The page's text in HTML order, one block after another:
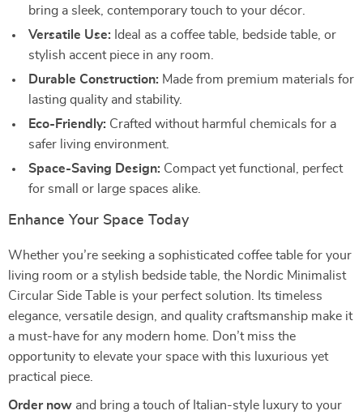
bring a sleek, contemporary touch to your décor.
Versatile Use: Ideal as a coffee table, bedside table, or
stylish accent piece in any room.
Durable Construction: Made from premium materials for
lasting quality and stability.
Eco-Friendly: Crafted without harmful chemicals for a
safer living environment.
Space-Saving Design: Compact yet functional, perfect
for small or large spaces alike.
Enhance Your Space Today
Whether you’re seeking a sophisticated coffee table for your
living room or a stylish bedside table, the Nordic Minimalist
Circular Side Table is your perfect solution. Its timeless
elegance, versatile design, and quality craftsmanship make it
a must-have for any modern home. Don’t miss the
opportunity to elevate your space with this luxurious yet
practical piece.
Order now and bring a touch of Italian-style luxury to your